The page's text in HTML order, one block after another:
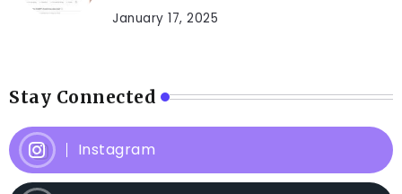
January 17, 2025
Stay Connected
Instagram